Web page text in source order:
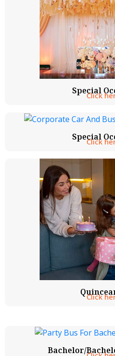
Special
Click
Special
Click
Click
Bachelor/